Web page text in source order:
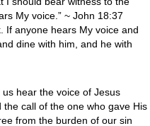
My voice.” ~ John 18:37
If anyone hears My voice and
dine with him, and he with
hear the voice of Jesus
call of the one who gave His
from the burden of our sin